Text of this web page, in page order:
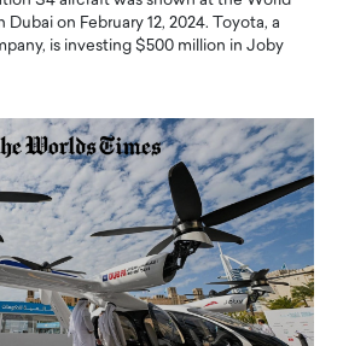
on February 12, 2024. Toyota, a
is investing $500 million in Joby